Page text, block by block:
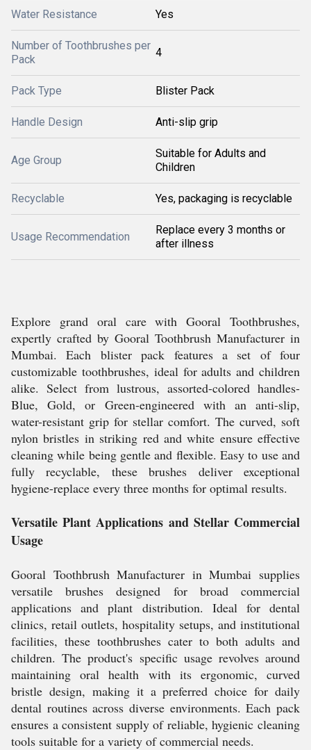
Water Resistance Yes
Number of Toothbrushes per
Pack
4
Pack Type Blister Pack
Handle Design Anti-slip grip
Age Group
Suitable for Adults and
Children
Recyclable Yes, packaging is recyclable
Usage Recommendation
Replace every 3 months or
after illness
Explore grand oral care with Gooral Toothbrushes,
expertly crafted by Gooral Toothbrush Manufacturer in
Mumbai. Each blister pack features a set of four
customizable toothbrushes, ideal for adults and children
alike. Select from lustrous, assorted-colored handles-
Blue, Gold, or Green-engineered with an anti-slip,
water-resistant grip for stellar comfort. The curved, soft
nylon bristles in striking red and white ensure effective
cleaning while being gentle and flexible. Easy to use and
fully recyclable, these brushes deliver exceptional
hygiene-replace every three months for optimal results.
Versatile Plant Applications and Stellar Commercial
Usage
Gooral Toothbrush Manufacturer in Mumbai supplies
versatile brushes designed for broad commercial
applications and plant distribution. Ideal for dental
clinics, retail outlets, hospitality setups, and institutional
facilities, these toothbrushes cater to both adults and
children. The product's specific usage revolves around
maintaining oral health with its ergonomic, curved
bristle design, making it a preferred choice for daily
dental routines across diverse environments. Each pack
ensures a consistent supply of reliable, hygienic cleaning
tools suitable for a variety of commercial needs.